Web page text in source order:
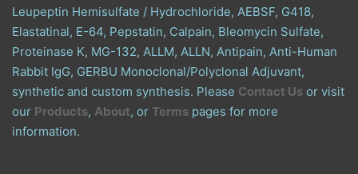
Leupeptin Hemisulfate / Hydrochloride, AEBSF, G418,
Elastatinal, E-64, Pepstatin, Calpain, Bleomycin Sulfate,
Proteinase K, MG-132, ALLM, ALLN, Antipain, Anti-Human
Rabbit IgG, GERBU Monoclonal/Polyclonal Adjuvant,
synthetic and custom synthesis. Please Contact Us or visit
our Products, About, or Terms pages for more
information.